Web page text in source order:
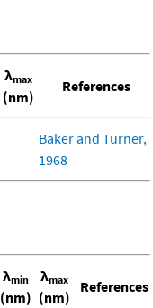
λmax
(nm)
References
Baker and Turner,
1968
λmin
(nm)
λmax
(nm)
References